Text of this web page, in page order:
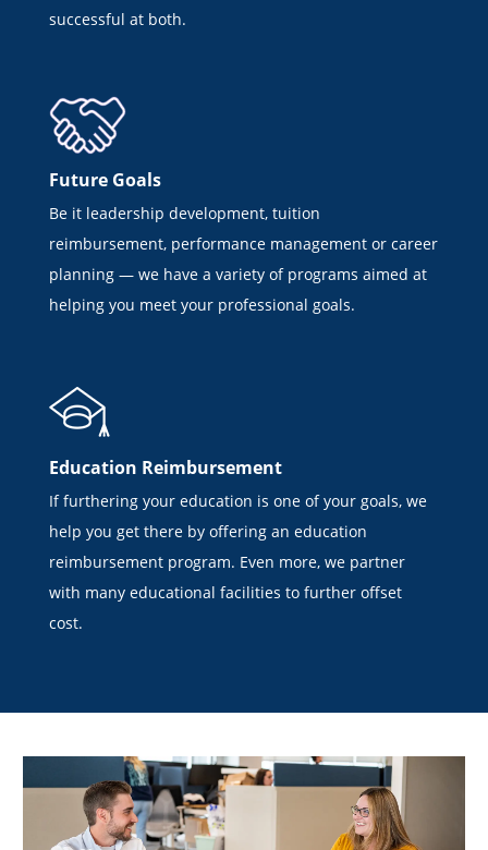
successful at both.
Future Goals
Be it leadership development, tuition
reimbursement, performance management or career
planning — we have a variety of programs aimed at
helping you meet your professional goals.
Education Reimbursement
If furthering your education is one of your goals, we
help you get there by offering an education
reimbursement program. Even more, we partner
with many educational facilities to further offset
cost.